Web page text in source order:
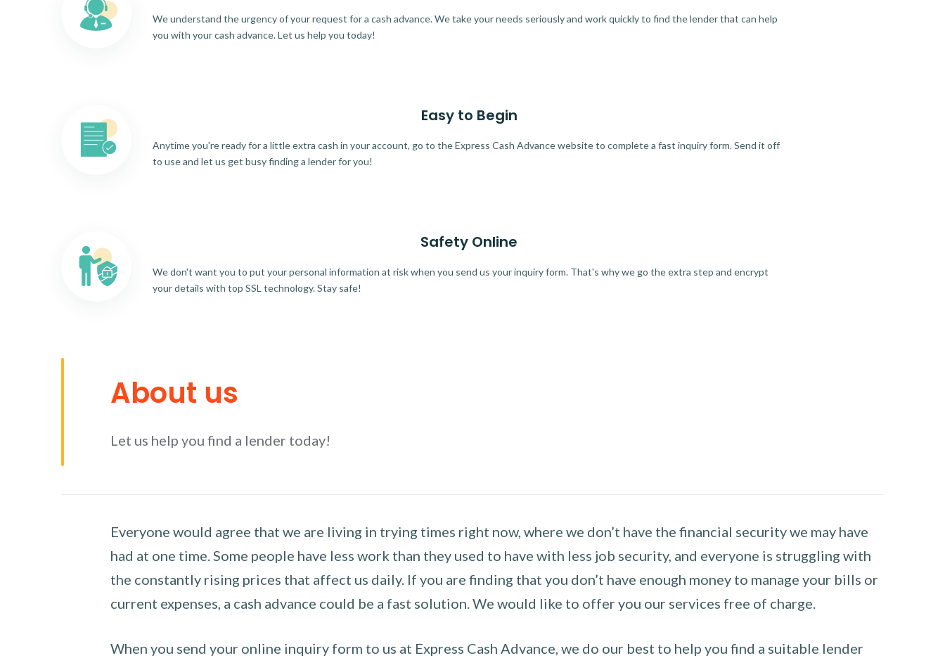
We understand the urgency of your request for a cash advance. We take your needs seriously and work quickly to find the lender that can help
you with your cash advance. Let us help you today!
Easy to Begin
Anytime you're ready for a little extra cash in your account, go to the Express Cash Advance website to complete a fast inquiry form. Send it off
to use and let us get busy finding a lender for you!
Safety Online
We don't want you to put your personal information at risk when you send us your inquiry form. That's why we go the extra step and encrypt
your details with top SSL technology. Stay safe!
About us
Let us help you find a lender today!
Everyone would agree that we are living in trying times right now, where we don’t have the financial security we may have
had at one time. Some people have less work than they used to have with less job security, and everyone is struggling with
the constantly rising prices that affect us daily. If you are finding that you don’t have enough money to manage your bills or
current expenses, a cash advance could be a fast solution. We would like to offer you our services free of charge.
When you send your online inquiry form to us at Express Cash Advance, we do our best to help you find a suitable lender